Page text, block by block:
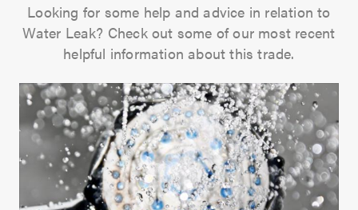
Looking for some help and advice in relation to
Water Leak? Check out some of our most recent
helpful information about this trade.